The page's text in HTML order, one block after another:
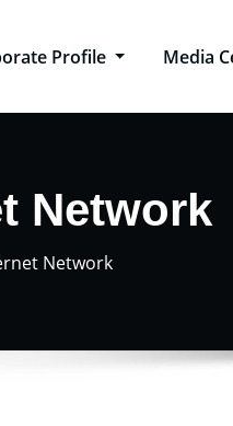
Profile Media
Network
Network